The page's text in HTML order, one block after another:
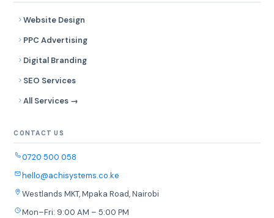
Website Design
PPC Advertising
Digital Branding
SEO Services
All Services →
CONTACT US
0720 500 058
hello@achisystems.co.ke
Westlands MKT, Mpaka Road, Nairobi
Mon–Fri: 9:00 AM – 5:00 PM